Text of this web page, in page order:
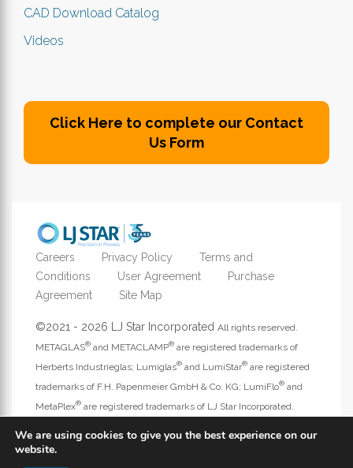
CAD Download Catalog
Videos
Click Here to complete our Contact
Us Form
Careers Privacy Policy
Terms and
Conditions
User Agreement
Purchase
Agreement
Site Map
©2021 - 2026 LJ Star Incorporated All rights reserved.
METAGLAS® and METACLAMP® are registered trademarks of
Herberts Industrieglas; Lumiglas® and LumiStar® are registered
trademarks of F.H. Papenmeier GmbH & Co. KG; LumiFlo® and
MetaPlex® are registered trademarks of LJ Star Incorporated.
We are using cookies to give you the best experience on our
website.